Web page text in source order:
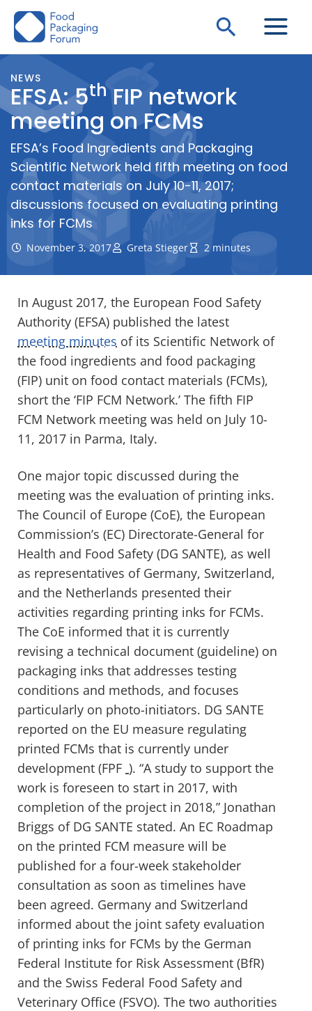
Skip
Search
NEWS
EFSA: 5thFIP network
meeting on FCMs
EFSA’s Food Ingredients and Packaging
Scientific Network held fifth meeting on food
contact materials on July 10-11, 2017;
discussions focused on evaluating printing
inks for FCMs
November 3, 2017 Greta Stieger 2 minutes
In August 2017, the European Food Safety
Authority (EFSA) published the latest
meeting minutes of its Scientific Network of
the food ingredients and food packaging
(FIP) unit on food contact materials (FCMs),
short the ‘FIP FCM Network.’ The fifth FIP
FCM Network meeting was held on July 10-
11, 2017 in Parma, Italy.
One major topic discussed during the
meeting was the evaluation of printing inks.
The Council of Europe (CoE), the European
Commission’s (EC) Directorate-General for
Health and Food Safety (DG SANTE), as well
as representatives of Germany, Switzerland,
and the Netherlands presented their
activities regarding printing inks for FCMs.
The CoE informed that it is currently
revising a technical document (guideline) on
packaging inks that addresses testing
conditions and methods, and focuses
particularly on photo-initiators. DG SANTE
reported on the EU measure regulating
printed FCMs that is currently under
development (FPF ). “A study to support the
work is foreseen to start in 2017, with
completion of the project in 2018,” Jonathan
Briggs of DG SANTE stated. An EC Roadmap
on the printed FCM measure will be
published for a four-week stakeholder
consultation as soon as timelines have
been agreed. Germany and Switzerland
informed about the joint safety evaluation
of printing inks for FCMs by the German
Federal Institute for Risk Assessment (BfR)
and the Swiss Federal Food Safety and
Veterinary Office (FSVO). The two authorities